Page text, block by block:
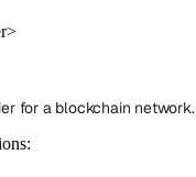
for a blockchain network.
: